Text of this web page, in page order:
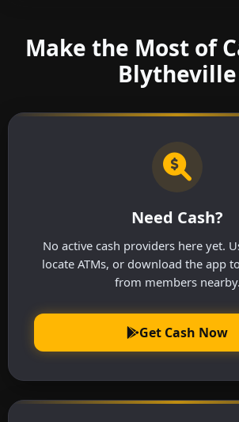
Make the Most of
Blytheville
Need Cash?
No active cash providers here yet.
locate ATMs, or download the app
from members nearby.
Get Cash Now